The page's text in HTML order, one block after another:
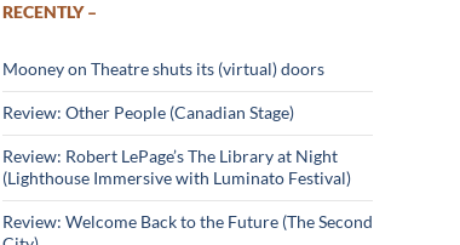
RECENTLY –
Mooney on Theatre shuts its (virtual) doors
Review: Other People (Canadian Stage)
Review: Robert LePage’s The Library at Night
(Lighthouse Immersive with Luminato Festival)
Review: Welcome Back to the Future (The Second